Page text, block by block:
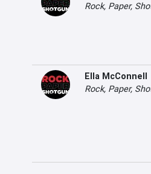
Rock, Paper,
Ella McConnell
Rock, Paper,